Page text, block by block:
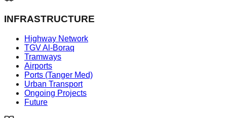
INFRASTRUCTURE
Highway Network
TGV Al-Boraq
Tramways
Airports
Ports (Tanger Med)
Urban Transport
Ongoing Projects
Future